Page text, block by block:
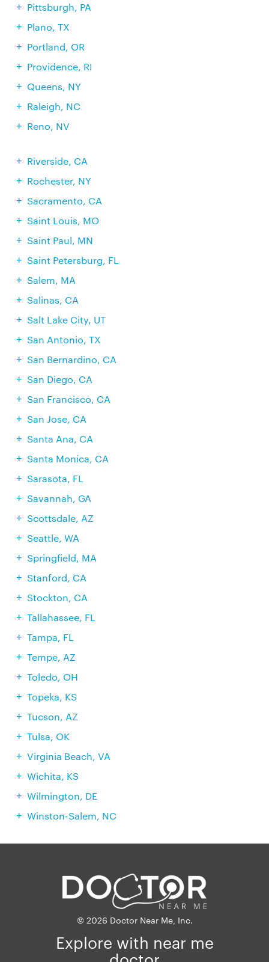
Pittsburgh, PA
Plano, TX
Portland, OR
Providence, RI
Queens, NY
Raleigh, NC
Reno, NV
Riverside, CA
Rochester, NY
Sacramento, CA
Saint Louis, MO
Saint Paul, MN
Saint Petersburg, FL
Salem, MA
Salinas, CA
Salt Lake City, UT
San Antonio, TX
San Bernardino, CA
San Diego, CA
San Francisco, CA
San Jose, CA
Santa Ana, CA
Santa Monica, CA
Sarasota, FL
Savannah, GA
Scottsdale, AZ
Seattle, WA
Springfield, MA
Stanford, CA
Stockton, CA
Tallahassee, FL
Tampa, FL
Tempe, AZ
Toledo, OH
Topeka, KS
Tucson, AZ
Tulsa, OK
Virginia Beach, VA
Wichita, KS
Wilmington, DE
Winston-Salem, NC
© 2026 Doctor Near Me, Inc.
Explore with near me